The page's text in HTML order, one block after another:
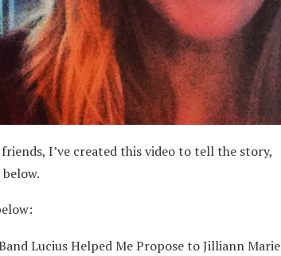
I’ve created this video to tell the story,
below.
Lucius Helped Me Propose to Jilliann Marie